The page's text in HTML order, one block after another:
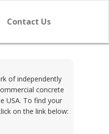
Contact Us
of independently
concrete
USA. To find your
on the link below: